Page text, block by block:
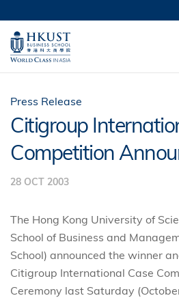
main
content
MORE ABOUT
UNIVERSITY NEWS
LIFE@HKUST
MAP & DIRECTIONS
FACULTY PROFILES
Press Release
Citigroup
Competition
28 OCT 2003
The Hong Kong University of
School of Business and
School) announced the winner
Citigroup International Case
Ceremony last Saturday